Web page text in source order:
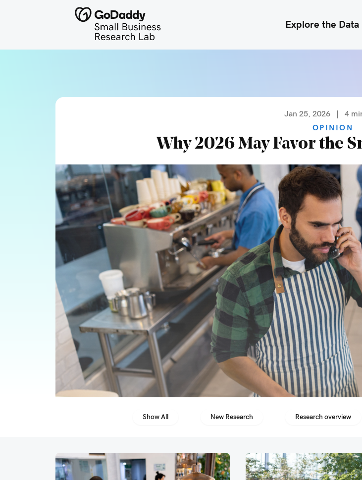
Explore the Data
Jan 25, 2026 4
OPINION
Why 2026 May Favor the
Show All New Research Research overview